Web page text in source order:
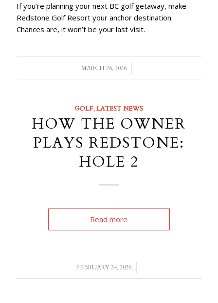
If you’re planning your next BC golf getaway, make
Redstone Golf Resort your anchor destination.
Chances are, it won’t be your last visit.
MARCH 26, 2026
/
GOLF,LATEST NEWS
HOW THE OWNER
PLAYS REDSTONE:
HOLE 2
Read more
FEBRUARY 24, 2026
/